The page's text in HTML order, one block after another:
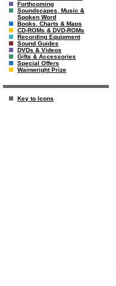
Forthcoming
Soundscapes, Music &
Spoken Word
Books, Charts & Maps
CD-ROMs & DVD-ROMs
Recording Equipment
Sound Guides
DVDs & Videos
Gifts & Accessories
Special Offers
Wainwright Prize
Key to Icons